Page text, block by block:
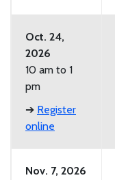
Oct. 24,
2026
10 am to 1
pm
➔ Register
online
Nov. 7, 2026